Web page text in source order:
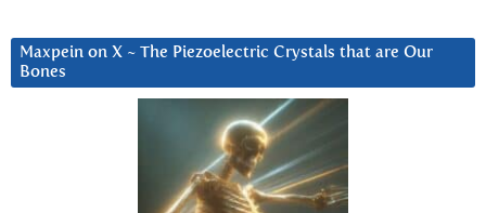
Maxpein on X ~ The Piezoelectric Crystals that are Our
Bones